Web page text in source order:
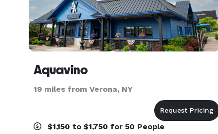
Aquavino
19 miles from Verona, NY
$1,150 to $1,750 for 50 People